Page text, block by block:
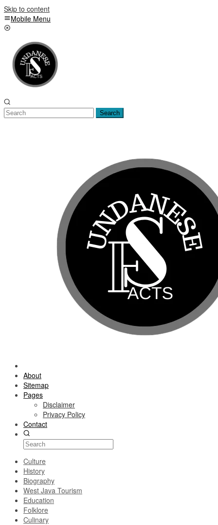
Skip to content
Mobile Menu
Search
About
Sitemap
Pages
Disclaimer
Privacy Policy
Contact
Culture
History
Biography
West Java Tourism
Education
Folklore
Culinary